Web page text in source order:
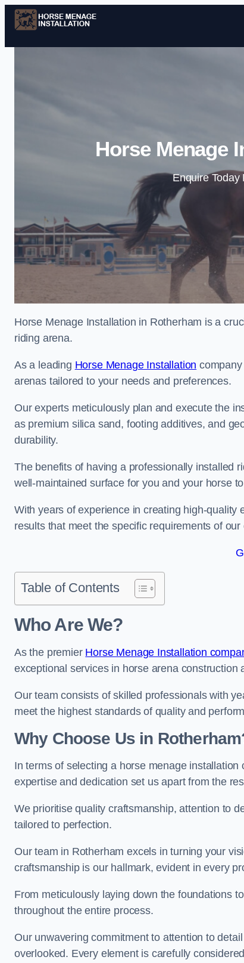
Horse Menage
Enquire Today
Horse Menage Installation in Rotherham is a
riding arena.
As a leading Horse Menage Installation
arenas tailored to your needs and preferences.
Our experts meticulously plan and execute the
as premium silica sand, footing additives, and
durability.
The benefits of having a professionally installed
well-maintained surface for you and your horse
With years of experience in creating high-
results that meet the specific requirements of our
Table of Contents
Who Are We?
As the premier Horse Menage Installation
exceptional services in horse arena construction
Our team consists of skilled professionals with
meet the highest standards of quality and
Why Choose Us in
In terms of selecting a horse menage
expertise and dedication set us apart from the
We prioritise quality craftsmanship, attention to
tailored to perfection.
Our team in Rotherham excels in turning your
craftsmanship is our hallmark, evident in every
From meticulously laying down the foundations
throughout the entire process.
Our unwavering commitment to attention to
overlooked. Every element is carefully